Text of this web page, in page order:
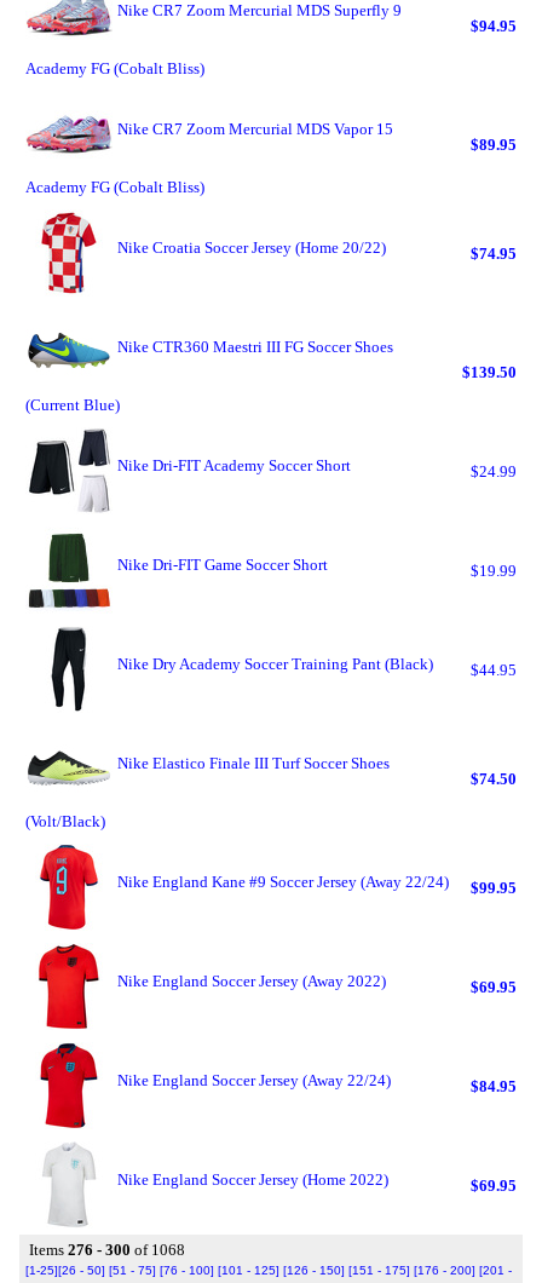
Nike CR7 Zoom Mercurial MDS Superfly 9
Academy FG (Cobalt Bliss)
$94.95
Nike CR7 Zoom Mercurial MDS Vapor 15
Academy FG (Cobalt Bliss)
$89.95
Nike Croatia Soccer Jersey (Home 20/22) $74.95
Nike CTR360 Maestri III FG Soccer Shoes
(Current Blue)
$139.50
Nike Dri-FIT Academy Soccer Short $24.99
Nike Dri-FIT Game Soccer Short $19.99
Nike Dry Academy Soccer Training Pant (Black) $44.95
Nike Elastico Finale III Turf Soccer Shoes
(Volt/Black)
$74.50
Nike England Kane #9 Soccer Jersey (Away 22/24) $99.95
Nike England Soccer Jersey (Away 2022) $69.95
Nike England Soccer Jersey (Away 22/24) $84.95
Nike England Soccer Jersey (Home 2022) $69.95
Items 276 - 300 of 1068
[1-25][26 - 50] [51 - 75] [76 - 100] [101 - 125] [126 - 150] [151 - 175] [176 - 200] [201 -